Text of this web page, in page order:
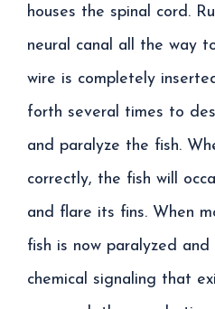
houses the spinal cord.
neural canal all the way
wire is completely
forth several times to
and paralyze the fish.
correctly, the fish will
and flare its fins. When
fish is now paralyzed and
chemical signaling that